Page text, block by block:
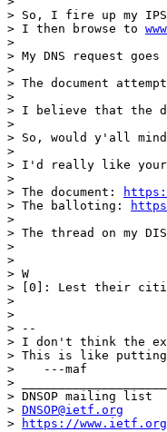
> So, I fire up my
> I then browse to
>
> My DNS request
>
> The document
>
> I believe that the
>
> So, would y'all
>
> I'd really like your
>
> The document:
> The balloting:
>
> The thread on my
>
>
> W
> [0]: Lest their
>
>
> --
> I don't think the
> This is like putting
>    ---maf
>
> DNSOP mailing list
> DNSOP@ietf.org
>
https://